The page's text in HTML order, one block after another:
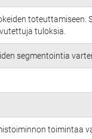
toteuttamiseen.
tuloksia.
segmentointia
toimintaa